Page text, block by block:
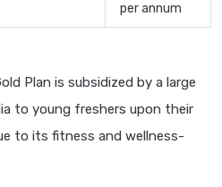
per annum
Plan is subsidized by a large
to young freshers upon their
to its fitness and wellness-